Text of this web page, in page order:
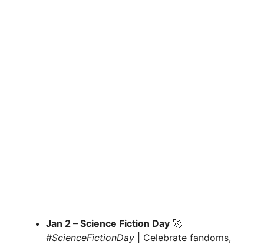
Jan 2 – Science Fiction Day 🚀
#ScienceFictionDay | Celebrate fandoms,